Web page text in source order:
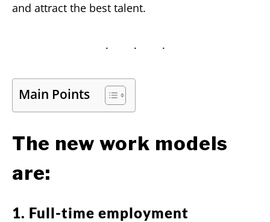
and attract the best talent.
Main Points
The new work models
are:
1. Full-time employment